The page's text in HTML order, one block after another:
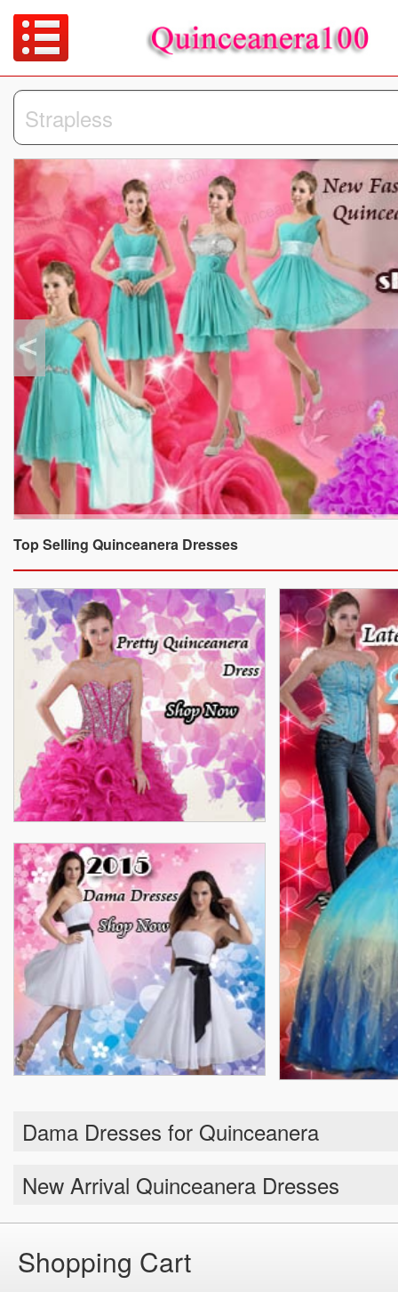
Top Selling Quinceanera Dresses
Dama Dresses for Quinceanera
New Arrival Quinceanera Dresses
Shopping Cart